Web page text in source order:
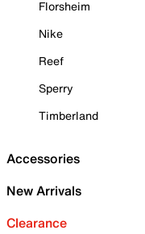
Florsheim
Nike
Reef
Sperry
Timberland
Accessories
New Arrivals
Clearance